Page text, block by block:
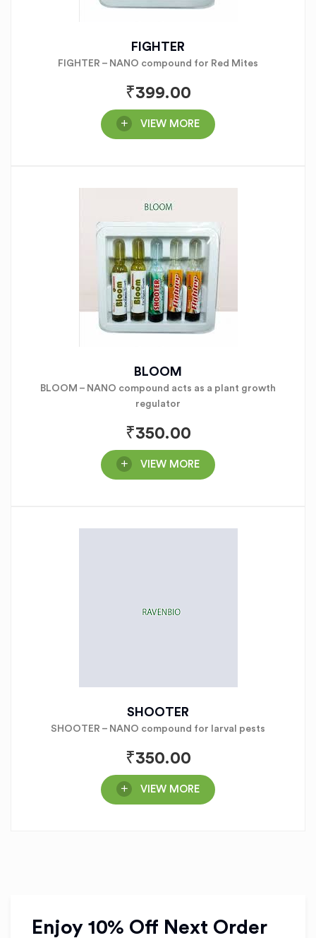
FIGHTER
FIGHTER – NANO compound for Red Mites
₹399.00
VIEW MORE
BLOOM
BLOOM – NANO compound acts as a plant growth
regulator
₹350.00
VIEW MORE
SHOOTER
SHOOTER – NANO compound for larval pests
₹350.00
VIEW MORE
Enjoy 10% Off Next Order